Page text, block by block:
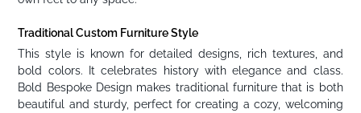
Traditional Custom Furniture Style
This style is known for detailed designs, rich textures, and
bold colors. It celebrates history with elegance and class.
Bold Bespoke Design makes traditional furniture that is both
beautiful and sturdy, perfect for creating a cozy, welcoming